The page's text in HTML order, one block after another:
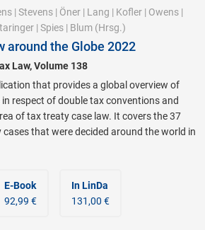
| Stevens | Öner | Lang | Kofler | Owens |
| Spies | Blum (Hrsg.)
around the Globe 2022
Law, Volume 138
that provides a global overview of
respect of double tax conventions and
of tax treaty case law. It covers the 37
that were decided around the world in
E-Book
92,99 €
In LinDa
131,00 €